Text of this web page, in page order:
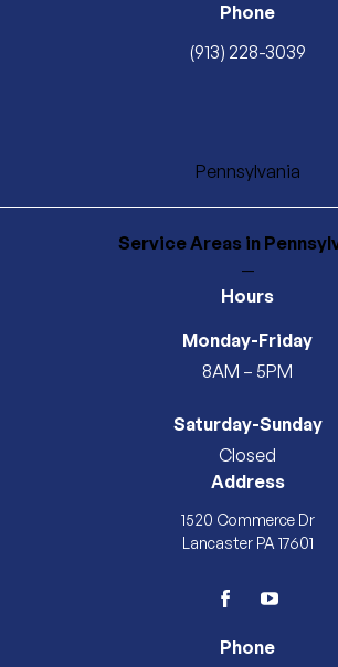
Phone
(913) 228-3039
Pennsylvania
Service Areas in
—
Hours
Monday-Friday
8AM – 5PM
Saturday-Sunday
Closed
Address
1520 Commerce Dr
Lancaster PA 17601
facebookyoutube
Phone